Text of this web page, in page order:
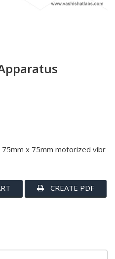
x 75mm motorized vibr
CREATE PDF